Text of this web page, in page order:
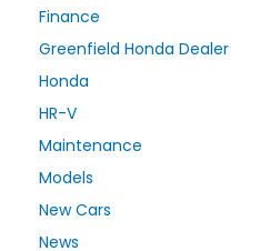
Finance
Greenfield Honda Dealer
Honda
HR-V
Maintenance
Models
New Cars
News